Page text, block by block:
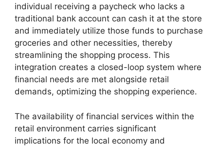
individual receiving a paycheck who lacks a
traditional bank account can cash it at the store
and immediately utilize those funds to purchase
groceries and other necessities, thereby
streamlining the shopping process. This
integration creates a closed-loop system where
financial needs are met alongside retail
demands, optimizing the shopping experience.
The availability of financial services within the
retail environment carries significant
implications for the local economy and